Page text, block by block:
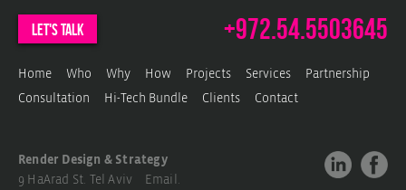
let's talk +972.54.5503645
Home Who Why How Projects Services Partnership
Consultation Hi-Tech Bundle Clients Contact
Render Design & Strategy
9 HaArad St. Tel Aviv Email.